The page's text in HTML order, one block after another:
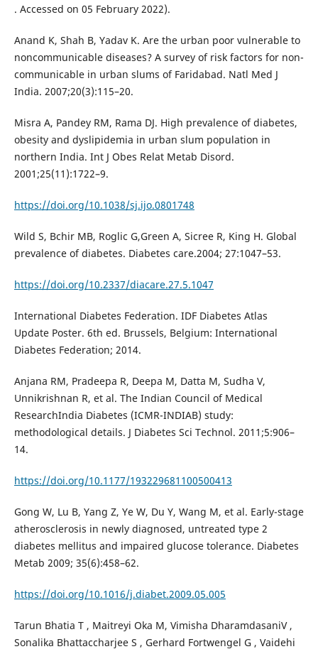
. Accessed on 05 February 2022).
Anand K, Shah B, Yadav K. Are the urban poor vulnerable to
noncommunicable diseases? A survey of risk factors for non-
communicable in urban slums of Faridabad. Natl Med J
India. 2007;20(3):115–20.
Misra A, Pandey RM, Rama DJ. High prevalence of diabetes,
obesity and dyslipidemia in urban slum population in
northern India. Int J Obes Relat Metab Disord.
2001;25(11):1722–9.
https://doi.org/10.1038/sj.ijo.0801748
Wild S, Bchir MB, Roglic G,Green A, Sicree R, King H. Global
prevalence of diabetes. Diabetes care.2004; 27:1047–53.
https://doi.org/10.2337/diacare.27.5.1047
International Diabetes Federation. IDF Diabetes Atlas
Update Poster. 6th ed. Brussels, Belgium: International
Diabetes Federation; 2014.
Anjana RM, Pradeepa R, Deepa M, Datta M, Sudha V,
Unnikrishnan R, et al. The Indian Council of Medical
ResearchIndia Diabetes (ICMR-INDIAB) study:
methodological details. J Diabetes Sci Technol. 2011;5:906–
14.
https://doi.org/10.1177/193229681100500413
Gong W, Lu B, Yang Z, Ye W, Du Y, Wang M, et al. Early-stage
atherosclerosis in newly diagnosed, untreated type 2
diabetes mellitus and impaired glucose tolerance. Diabetes
Metab 2009; 35(6):458–62.
https://doi.org/10.1016/j.diabet.2009.05.005
Tarun Bhatia T , Maitreyi Oka M, Vimisha DharamdasaniV ,
Sonalika Bhattaccharjee S , Gerhard Fortwengel G , Vaidehi